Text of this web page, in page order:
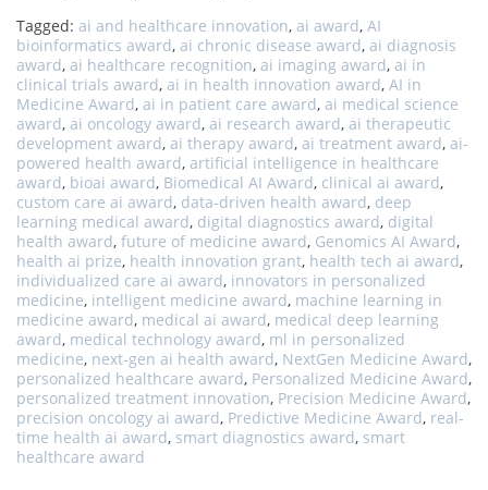
Tagged: ai and healthcare innovation, ai award, AI
bioinformatics award, ai chronic disease award, ai diagnosis
award, ai healthcare recognition, ai imaging award, ai in
clinical trials award, ai in health innovation award, AI in
Medicine Award, ai in patient care award, ai medical science
award, ai oncology award, ai research award, ai therapeutic
development award, ai therapy award, ai treatment award, ai-
powered health award, artificial intelligence in healthcare
award, bioai award, Biomedical AI Award, clinical ai award,
custom care ai award, data-driven health award, deep
learning medical award, digital diagnostics award, digital
health award, future of medicine award, Genomics AI Award,
health ai prize, health innovation grant, health tech ai award,
individualized care ai award, innovators in personalized
medicine, intelligent medicine award, machine learning in
medicine award, medical ai award, medical deep learning
award, medical technology award, ml in personalized
medicine, next-gen ai health award, NextGen Medicine Award,
personalized healthcare award, Personalized Medicine Award,
personalized treatment innovation, Precision Medicine Award,
precision oncology ai award, Predictive Medicine Award, real-
time health ai award, smart diagnostics award, smart
healthcare award